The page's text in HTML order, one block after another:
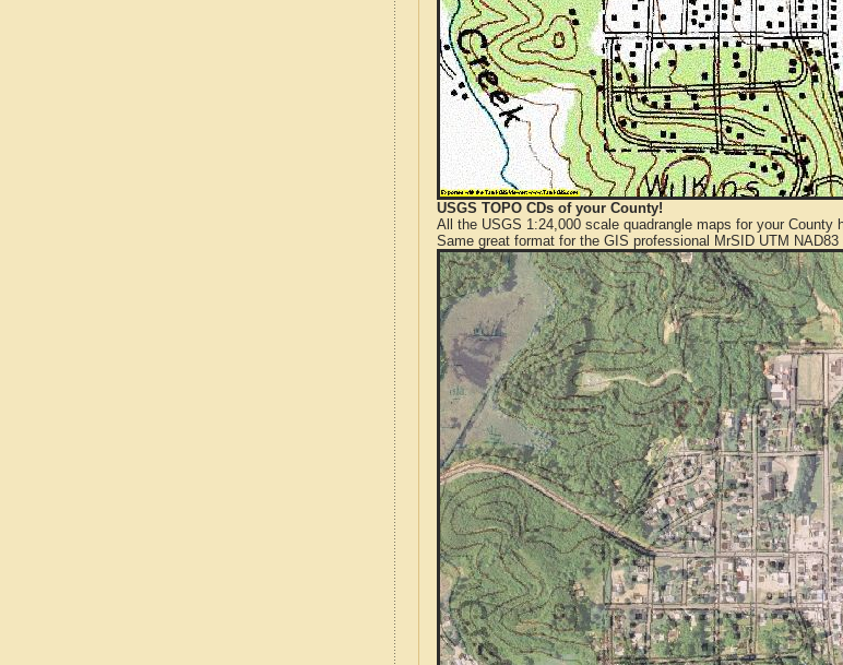
USGS TOPO CDs of your County!
All the USGS 1:24,000 scale quadrangle maps for your
Same great format for the GIS professional MrSID UTM NAD83